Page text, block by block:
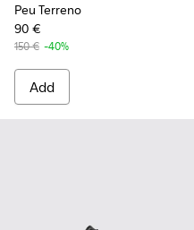
Peu Terreno
90 €
150 € -40%
Add